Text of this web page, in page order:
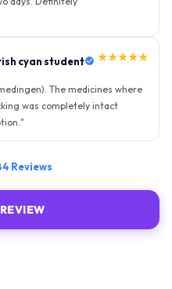
cyan student ★★★★★
The medicines where
was completely intact
"
Reviews